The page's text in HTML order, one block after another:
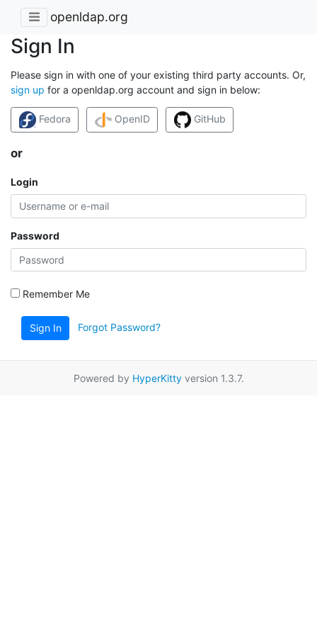
openldap.org
Sign In
Please sign in with one of your existing third party accounts. Or,
sign up for a openldap.org account and sign in below:
Fedora OpenID GitHub
or
Login
Password
Remember Me
Sign In Forgot Password?
Powered by HyperKittyversion 1.3.7.